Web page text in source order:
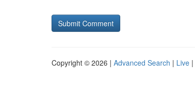
Copyright © 2026 | Advanced Search | Live |